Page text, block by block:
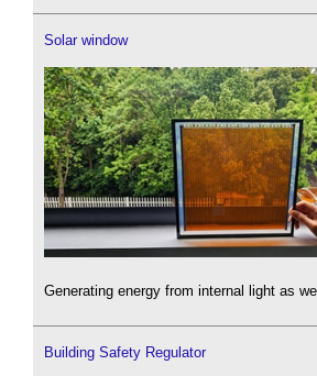
Solar window
Generating energy from internal light as
Building Safety Regulator